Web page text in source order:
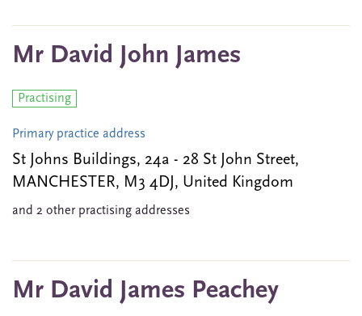
Mr David John James
Practising
Primary practice address
St Johns Buildings, 24a - 28 St John Street,
MANCHESTER, M3 4DJ, United Kingdom
and 2 other practising addresses
Mr David James Peachey